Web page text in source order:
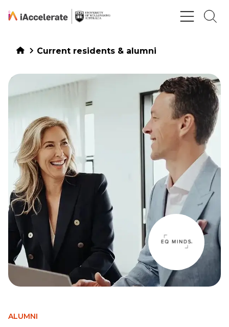
Skip to Content
Current residents & alumni
ALUMNI